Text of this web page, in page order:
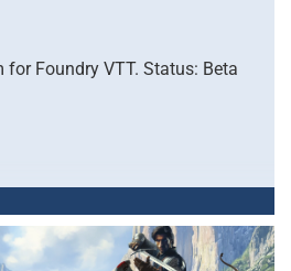
for Foundry VTT. Status: Beta